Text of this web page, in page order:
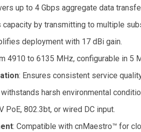
up to 4 Gbps aggregate data
capacity by transmitting to multiple
deployment with 17 dBi gain.
4910 to 6135 MHz, configurable in 5
: Ensures consistent service
harsh environmental
PoE, 802.3bt, or wired DC input.
: Compatible with cnMaestro™ for